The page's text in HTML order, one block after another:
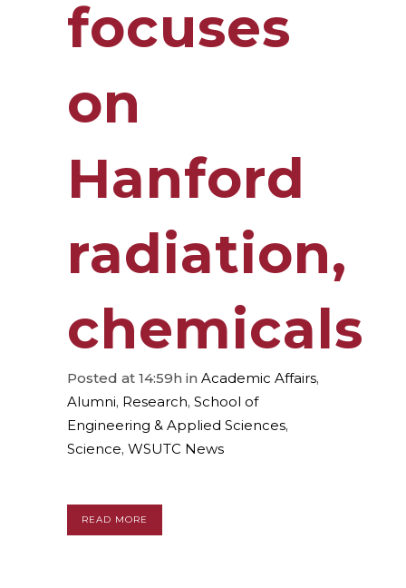
focuses
on
Hanford
radiation,
chemicals
Posted at 14:59h in Academic Affairs,
Alumni, Research, School of
Engineering & Applied Sciences,
Science, WSUTC News
READ MORE